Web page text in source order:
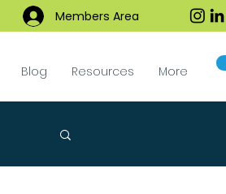
Members Area
Blog Resources More